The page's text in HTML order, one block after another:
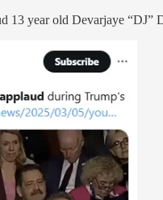
13 year old Devarjaye